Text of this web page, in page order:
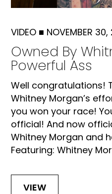
VIDEO ■ NOVEMBER
Owned By
Powerful Ass
Well congratulations!
Whitney Morgan’s
you won your race!
official! And now
Whitney Morgan and
Featuring: Whitney
VIEW